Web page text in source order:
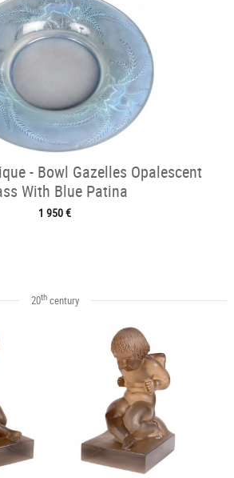
- Bowl Gazelles Opalescent
With Blue Patina
1 950 €
20thcentury